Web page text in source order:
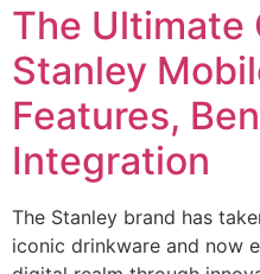
The Ultimate
Stanley
Features,
Integration
The Stanley brand has
iconic drinkware and now